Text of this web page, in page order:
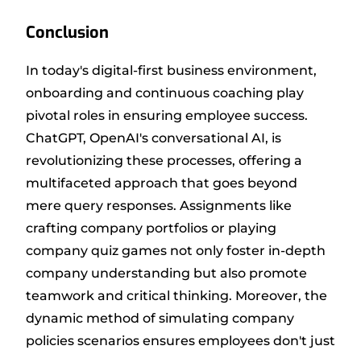
Conclusion
In today's digital-first business environment,
onboarding and continuous coaching play
pivotal roles in ensuring employee success.
ChatGPT, OpenAI's conversational AI, is
revolutionizing these processes, offering a
multifaceted approach that goes beyond
mere query responses. Assignments like
crafting company portfolios or playing
company quiz games not only foster in-depth
company understanding but also promote
teamwork and critical thinking. Moreover, the
dynamic method of simulating company
policies scenarios ensures employees don't just